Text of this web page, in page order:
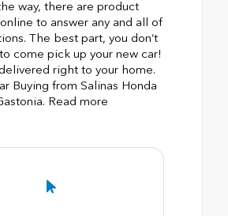
way, there are product
to answer any and all of
The best part, you don’t
come pick up your new car!
right to your home.
Buying from Salinas Honda
Read more